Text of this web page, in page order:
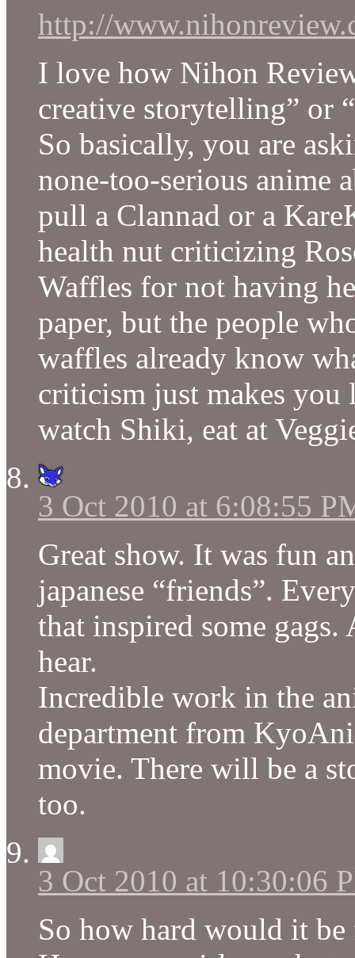
http://
I love how Nihon
creative storytelling” or
So basically, you are
none-too-serious anime
pull a Clannad or a
health nut criticizing
Waffles for not having
paper, but the people
waffles already know
criticism just makes
watch Shiki, eat at
3 Oct 2010 at 6:08:55
Great show. It was fun
japanese “friends”.
that inspired some
hear.
Incredible work in the
department from
movie. There will be a
too.
3 Oct 2010 at 10:30:06
So how hard would it be